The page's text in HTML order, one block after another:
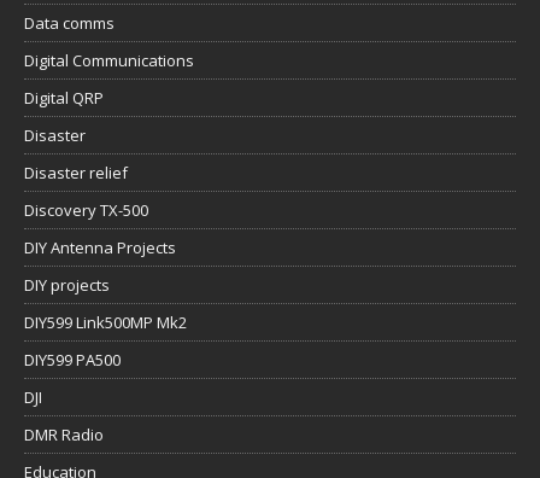
Data comms
Digital Communications
Digital QRP
Disaster
Disaster relief
Discovery TX-500
DIY Antenna Projects
DIY projects
DIY599 Link500MP Mk2
DIY599 PA500
DJI
DMR Radio
Education